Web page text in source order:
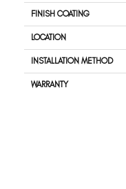
FINISH COATING
LOCATION
INSTALLATION METHOD
WARRANTY